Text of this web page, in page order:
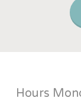
Hours